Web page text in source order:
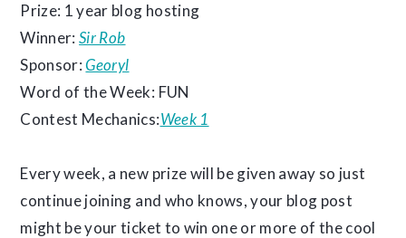
Prize: 1 year blog hosting
Winner:Sir Rob
Sponsor:Georyl
Word of the Week: FUN
Contest Mechanics:Week 1
Every week, a new prize will be given away so just
continue joining and who knows, your blog post
might be your ticket to win one or more of the cool